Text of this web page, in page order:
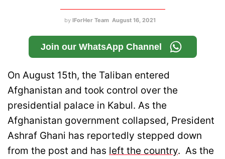
by IForHer Team August 16, 2021
Join our WhatsApp Channel
On August 15th, the Taliban entered
Afghanistan and took control over the
presidential palace in Kabul. As the
Afghanistan government collapsed, President
Ashraf Ghani has reportedly stepped down
from the post and has left the country. As the